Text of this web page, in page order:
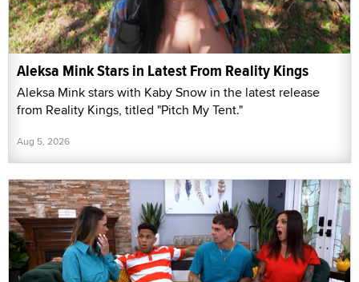
Aleksa Mink Stars in Latest From Reality Kings
Aleksa Mink stars with Kaby Snow in the latest release
from Reality Kings, titled "Pitch My Tent."
Aug 5, 2026